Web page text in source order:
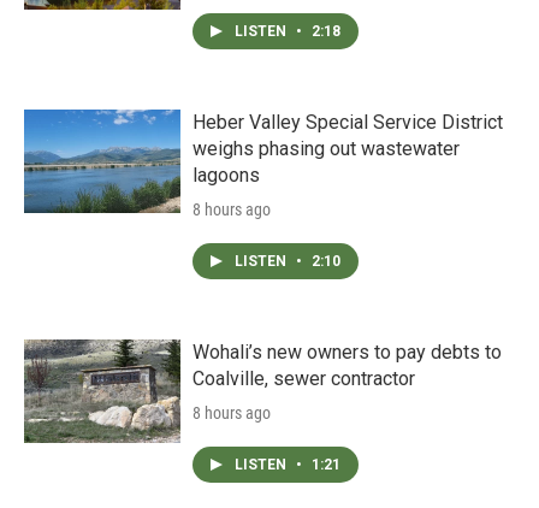
LISTEN • 2:18
Heber Valley Special Service District
weighs phasing out wastewater
lagoons
8 hours ago
LISTEN • 2:10
Wohali’s new owners to pay debts to
Coalville, sewer contractor
8 hours ago
LISTEN • 1:21